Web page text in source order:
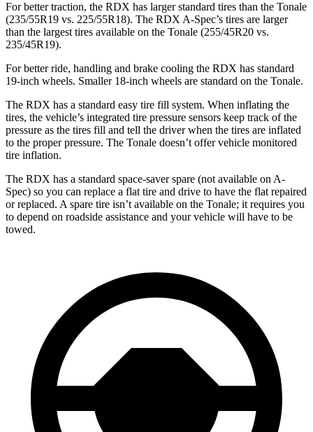
For better traction, the RDX has larger standard tires than the Tonale
(235/55R19 vs. 225/55R18). The RDX A-Spec’s tires are larger
than the largest tires available on the Tonale (255/45R20 vs.
235/45R19).
For better ride, handling and brake cooling the RDX has standard
19-inch wheels. Smaller 18-inch wheels are standard on the Tonale.
The RDX has a standard easy tire fill system. When inflating the
tires, the vehicle’s integrated tire pressure sensors keep track of the
pressure as the tires fill and tell the driver when the tires are inflated
to the proper pressure. The Tonale doesn’t offer vehicle monitored
tire inflation.
The RDX has a standard space-saver spare (not available on A-
Spec) so you can replace a flat tire and drive to have the flat repaired
or replaced. A spare tire isn’t available on the Tonale; it requires you
to depend on roadside assistance and your vehicle will have to be
towed.